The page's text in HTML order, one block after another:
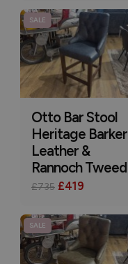
SALE
Otto Bar Stool
Heritage Barker
Leather &
Rannoch Tweed
£735 £419
SALE